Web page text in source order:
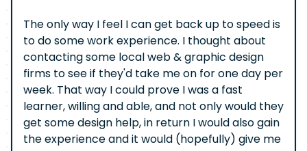
The only way I feel I can get back up to speed is
to do some work experience. I thought about
contacting some local web & graphic design
firms to see if they'd take me on for one day per
week. That way I could prove I was a fast
learner, willing and able, and not only would they
get some design help, in return I would also gain
the experience and it would (hopefully) give me